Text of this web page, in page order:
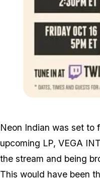
Neon Indian was set to
upcoming LP, VEGA
the stream and being
This would have been